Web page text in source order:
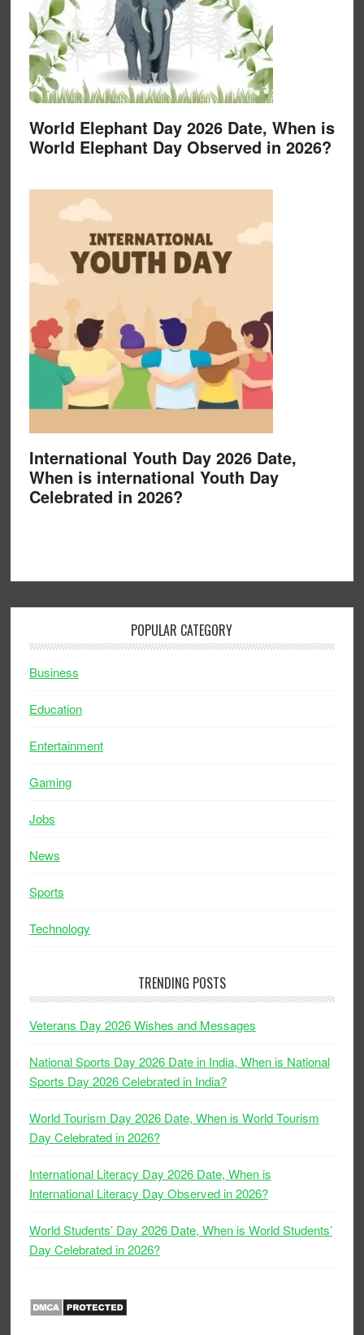
World Elephant Day 2026 Date, When is
World Elephant Day Observed in 2026?
International Youth Day 2026 Date,
When is international Youth Day
Celebrated in 2026?
POPULAR CATEGORY
Business
Education
Entertainment
Gaming
Jobs
News
Sports
Technology
TRENDING POSTS
Veterans Day 2026 Wishes and Messages
National Sports Day 2026 Date in India, When is National
Sports Day 2026 Celebrated in India?
World Tourism Day 2026 Date, When is World Tourism
Day Celebrated in 2026?
International Literacy Day 2026 Date, When is
International Literacy Day Observed in 2026?
World Students’ Day 2026 Date, When is World Students’
Day Celebrated in 2026?